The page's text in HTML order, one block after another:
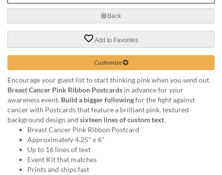
phone
888.771.0809
products@eventgroove.com.
Back
Add to Favorites
Customize
Encourage your guest list to start thinking pink when you send out
Breast Cancer Pink Ribbon Postcards in advance for your
awareness event. Build a bigger followingfor the fight against
cancer with Postcards that feature a brilliant pink, textured
background design and sixteen lines of custom text.
Breast Cancer Pink Ribbon Postcard
Approximately 4.25" x 6"
Up to 16 lines of text
Event Kit that matches
Prints and ships fast